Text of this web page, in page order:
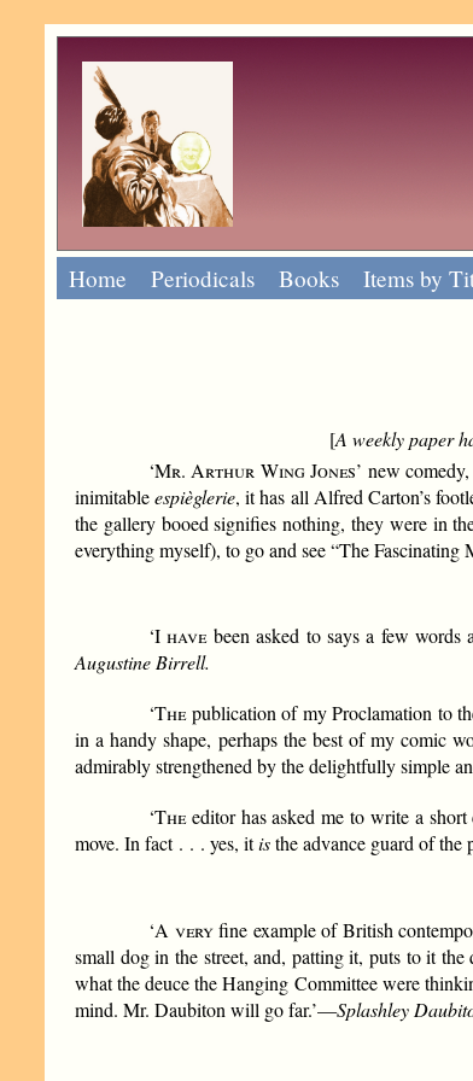
Home Periodicals Books Items by
[A weekly paper
‘Mr. Arthur Wing Jones’ new
inimitableespièglerie, it has all Alfred Carton’s
the gallery booed signifies nothing, they were in
everything myself), to go and see “The Fascinating
‘I havebeen asked to says a few
Augustine Birrell.
‘Thepublication of my Proclamation to
in a handy shape, perhaps the best of my comic
admirably strengthened by the delightfully simple
‘Theeditor has asked me to write a
move. In fact . . . yes, itisthe advance guard of
‘A veryfine example of British
small dog in the street, and, patting it, puts to it
what the deuce the Hanging Committee were
mind. Mr. Daubiton will go far.’—Splashley